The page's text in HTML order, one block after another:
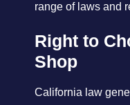
range of laws and
Right to
Shop
California law